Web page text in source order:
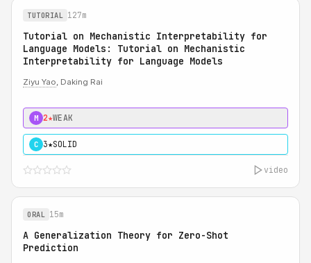
TUTORIAL 127m
Tutorial on Mechanistic Interpretability for
Language Models: Tutorial on Mechanistic
Interpretability for Language Models
Ziyu Yao, Daking Rai
M 2★WEAK
C 3★SOLID
video
ORAL 15m
A Generalization Theory for Zero-Shot
Prediction